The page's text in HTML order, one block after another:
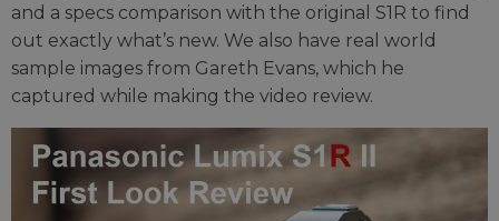
and a specs comparison with the original S1R to find
out exactly what’s new. We also have real world
sample images from Gareth Evans, which he
captured while making the video review.